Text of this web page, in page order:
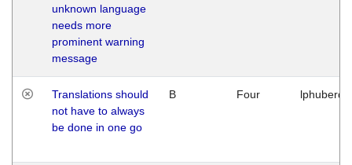
unknown language
needs more
prominent warning
message
Translations should
not have to always
be done in one go
B Four